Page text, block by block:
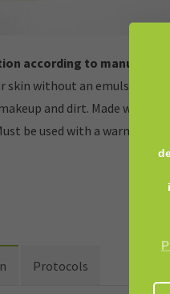
according to
skin without an emulsifier.
and dirt. Made with
be used with a warm
Protocols